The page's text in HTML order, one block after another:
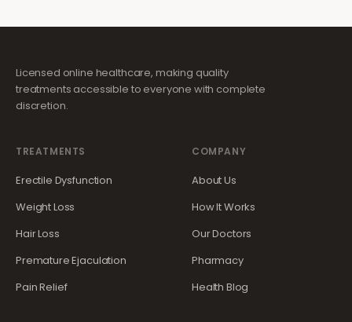
Licensed online healthcare, making quality
treatments accessible to everyone with complete
discretion.
TREATMENTS
Erectile Dysfunction
Weight Loss
Hair Loss
Premature Ejaculation
Pain Relief
COMPANY
About Us
How It Works
Our Doctors
Pharmacy
Health Blog